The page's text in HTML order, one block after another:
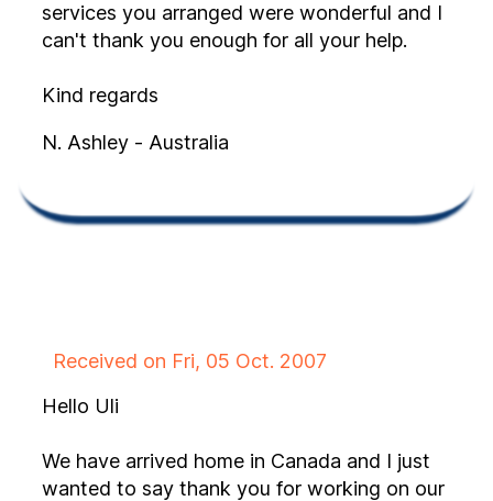
services you arranged were wonderful and I
can't thank you enough for all your help.
Kind regards
N. Ashley - Australia
Received on Fri, 05 Oct. 2007
Hello Uli
We have arrived home in Canada and I just
wanted to say thank you for working on our